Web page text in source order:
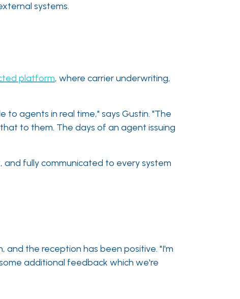
systems.
platform, where carrier underwriting,
agents in real time," says Gustin. "The
to them. The days of an agent issuing
and fully communicated to every system
and the reception has been positive. "I'm
additional feedback which we're